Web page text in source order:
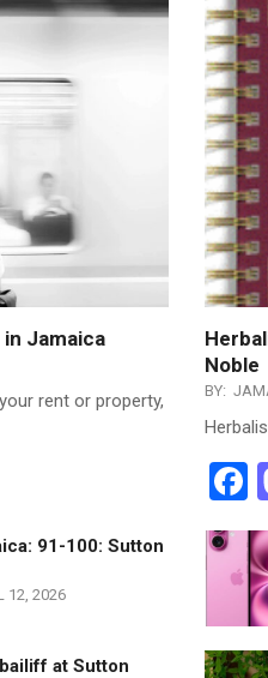
Jamaica
rent or property,
91-100: Sutton
12, 2026
at Sutton
Noble
BY: